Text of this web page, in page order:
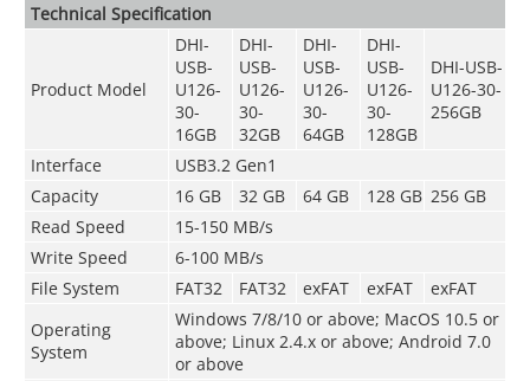
Technical Speciﬁcation
Product Model
DHI-
USB-
U126-
30-
16GB
DHI-
USB-
U126-
30-
32GB
DHI-
USB-
U126-
30-
64GB
DHI-
USB-
U126-
30-
128GB
DHI-USB-
U126-30-
256GB
Interface
USB3.2 Gen1
Capacity
16 GB 32 GB 64 GB 128 GB 256 GB
Read Speed
15-150 MB/s
Write Speed
6-100 MB/s
File System
FAT32 FAT32 exFAT exFAT
exFAT
Operating
System
Windows 7/8/10 or above; MacOS 10.5 or
above; Linux 2.4.x or above; Android 7.0
or above